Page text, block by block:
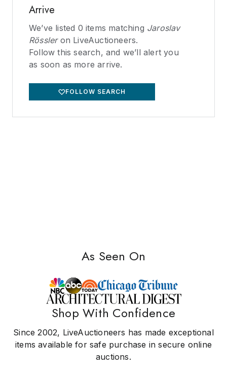
Arrive
We’ve listed 0 items matching Jaroslav
Rössleron LiveAuctioneers.
Follow this search, and we’ll alert you
as soon as more arrive.
FOLLOW SEARCH
As Seen On
Shop With Confidence
Since 2002, LiveAuctioneers has made exceptional
items available for safe purchase in secure online
auctions.